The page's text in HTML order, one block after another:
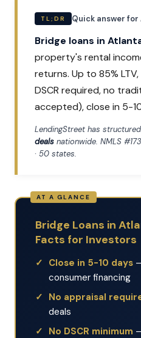
TL;DR Quick answer
Bridge loans in
property's rental
returns. Up to 85%
DSCR required, no
accepted), close in 5-
LendingStreet has structured
deals nationwide. NMLS
· 50 states.
Bridge Loans in
Facts for Investors
Close in 5-10 days
consumer financing
No appraisal
deals
No DSCR minimum